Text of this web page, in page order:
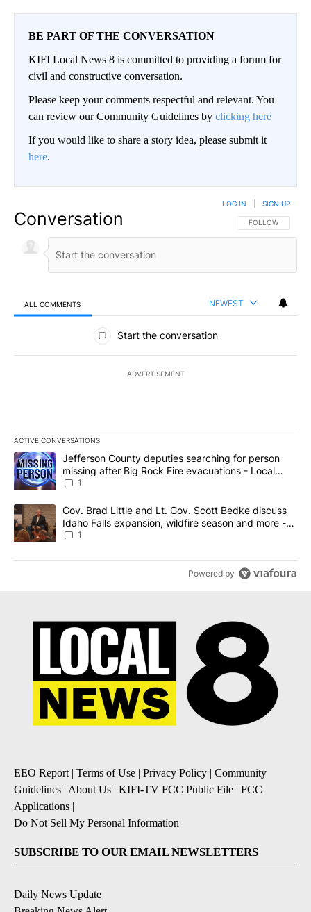
BE PART OF THE CONVERSATION
KIFI Local News 8 is committed to providing a forum for
civil and constructive conversation.
Please keep your comments respectful and relevant. You
can review our Community Guidelines by clicking here
If you would like to share a story idea, please submit it
here.
Conversation FOLLOW THIS
FOLLOW
LOG IN SIGN UP
ALL COMMENTS NEWEST
All Comments
Start the conversation
ADVERTISEMENT
ACTIVE CONVERSATIONS
The following is a list of the most commented articles in the last
A trending article titled "Jefferson County deputies searching
Jefferson County deputies searching for person
missing after Big Rock Fire evacuations - Local
News 8
1
A trending article titled "Gov. Brad Little and Lt. Gov. Scott
Gov. Brad Little and Lt. Gov. Scott Bedke discuss
Idaho Falls expansion, wildfire season and more -
Local News 8
1
Powered by
EEO Report| Terms of Use | Privacy Policy | Community
Guidelines | About Us | KIFI-TV FCC Public File | FCC
Applications |
Do Not Sell My Personal Information
SUBSCRIBE TO OUR EMAIL NEWSLETTERS
Daily News Update